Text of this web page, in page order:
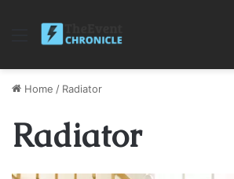
Menu
Home / Radiator
Radiator